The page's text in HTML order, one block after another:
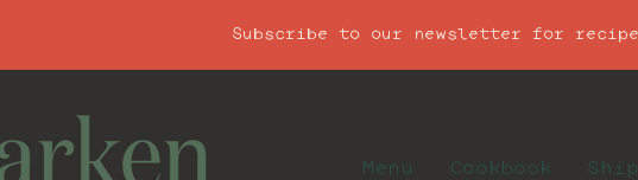
Subscribe to our newsletter for
Menu Cookbook Ship